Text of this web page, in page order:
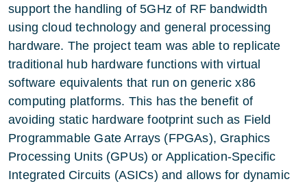
support the handling of 5GHz of RF bandwidth
using cloud technology and general processing
hardware. The project team was able to replicate
traditional hub hardware functions with virtual
software equivalents that run on generic x86
computing platforms. This has the benefit of
avoiding static hardware footprint such as Field
Programmable Gate Arrays (FPGAs), Graphics
Processing Units (GPUs) or Application-Specific
Integrated Circuits (ASICs) and allows for dynamic